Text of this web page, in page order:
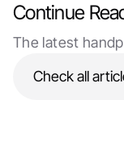
Continue
The latest
Check all